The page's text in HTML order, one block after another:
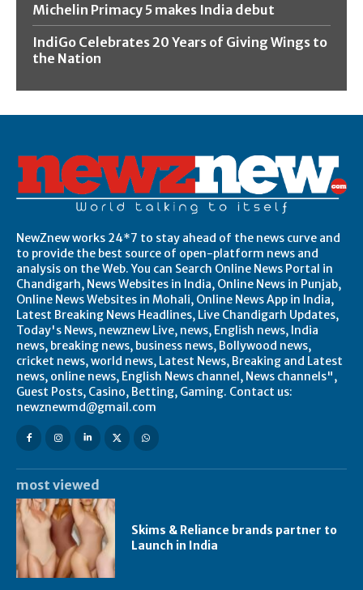
Michelin Primacy 5 makes India debut
IndiGo Celebrates 20 Years of Giving Wings to
the Nation
NewZnew works 24*7 to stay ahead of the news curve and
to provide the best source of open-platform news and
analysis on the Web. You can Search Online News Portal in
Chandigarh, News Websites in India, Online News in Punjab,
Online News Websites in Mohali, Online News App in India,
Latest Breaking News Headlines, Live Chandigarh Updates,
Today's News, newznew Live, news, English news, India
news, breaking news, business news, Bollywood news,
cricket news, world news, Latest News, Breaking and Latest
news, online news, English News channel, News channels",
Guest Posts, Casino, Betting, Gaming. Contact us:
newznewmd@gmail.com
most viewed
Skims & Reliance brands partner to
Launch in India